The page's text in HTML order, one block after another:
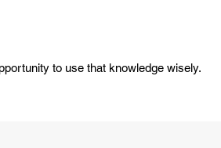
to use that knowledge wisely.